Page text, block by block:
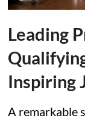
Leading
Inspiring
A remarkable